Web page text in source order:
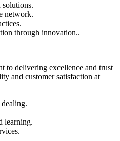
network.
through innovation..
to delivering excellence and trust
and customer satisfaction at
learning.